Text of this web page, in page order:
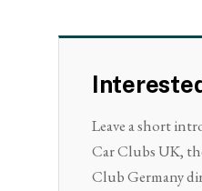
Leave a short
Car Clubs UK,
Club Germany